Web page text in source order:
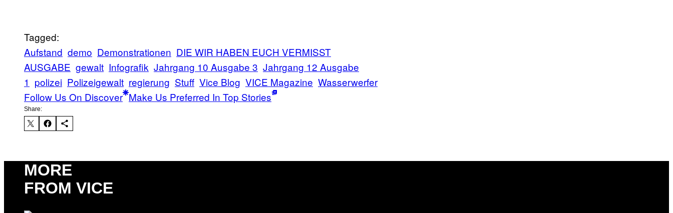
Tagged:
Aufstand demo Demonstrationen DIE WIR HABEN EUCH VERMISST
AUSGABE gewalt Infografik Jahrgang 10 Ausgabe 3 Jahrgang 12 Ausgabe
1 polizei Polizeigewalt regierung Stuff Vice Blog VICE Magazine Wasserwerfer
Follow Us On Discover Make Us Preferred In Top Stories
Share:
MORE
FROM VICE